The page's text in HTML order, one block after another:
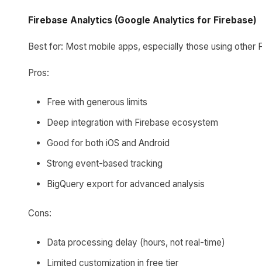
Firebase Analytics (Google Analytics for Firebase)
Best for: Most mobile apps, especially those using other
Pros:
Free with generous limits
Deep integration with Firebase ecosystem
Good for both iOS and Android
Strong event-based tracking
BigQuery export for advanced analysis
Cons:
Data processing delay (hours, not real-time)
Limited customization in free tier